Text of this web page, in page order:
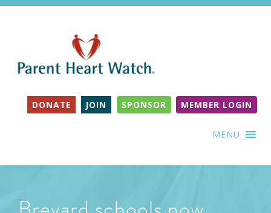
DONATE JOIN SPONSOR MEMBER LOGIN
MENU